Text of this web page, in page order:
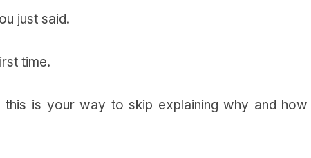
just said.
time.
is your way to skip explaining why and